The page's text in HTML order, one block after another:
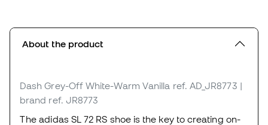
About the product
Dash Grey-Off White-Warm Vanilla ref. AD_JR8773 |
brand ref. JR8773
The adidas SL 72 RS shoe is the key to creating on-